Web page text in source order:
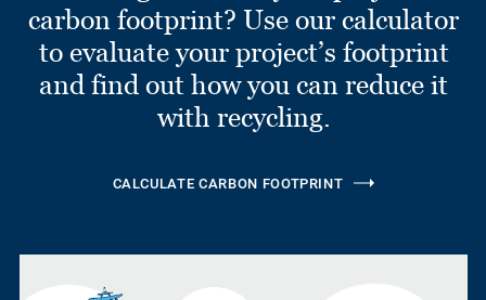
carbon footprint? Use our calculator
to evaluate your project’s footprint
and find out how you can reduce it
with recycling.
CALCULATE CARBON FOOTPRINT